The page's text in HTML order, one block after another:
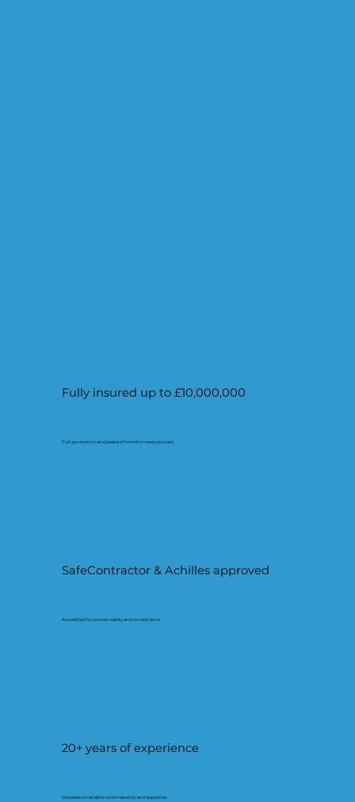
Fully insured up to £10,000,000
Full protection and peace of mind on every project.
SafeContractor & Achilles approved
Accredited for proven safety and compliance.
20+ years of experience
Decades of reliable workmanship and expertise.